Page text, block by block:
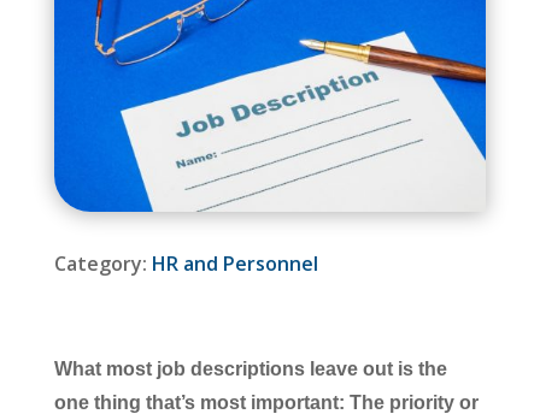
Category: HR and Personnel
What most job descriptions leave out is the
one thing that’s most important: The priority or